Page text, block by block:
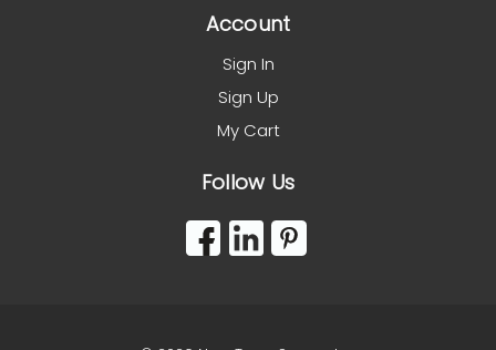
Account
Sign In
Sign Up
My Cart
Follow Us